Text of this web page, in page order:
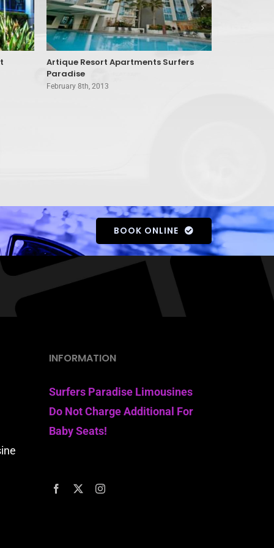
Artique Resort Apartments Surfers
Paradise
February 8th, 2013
BOOK ONLINE
INFORMATION
Surfers Paradise Limousines
Do Not Charge Additional For
Baby Seats!